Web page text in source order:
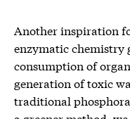
Another inspiration
enzymatic chemistry
consumption of
generation of toxic
traditional